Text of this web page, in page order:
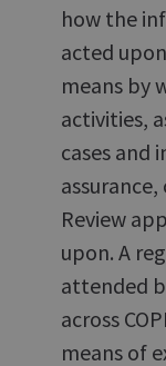
how the
acted
means by
activities,
cases and
Review
upon. A
attended
across
means of